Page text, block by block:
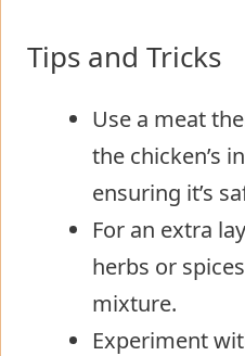
Tips and Tricks
Use a meat
the chicken’s
ensuring it’s
For an extra
herbs or
mixture.
Experiment